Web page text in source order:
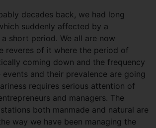
decades back, we had long
suddenly affected by a
short period. We all are now
reveres of it where the period of
coming down and the frequency
and their prevalence are going
requires serious attention of
and managers. The
both manmade and natural are
way we have been managing the